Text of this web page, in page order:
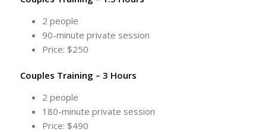
2 people
90-minute private session
Price: $250
Couples Training – 3 Hours
2 people
180-minute private session
Price: $490